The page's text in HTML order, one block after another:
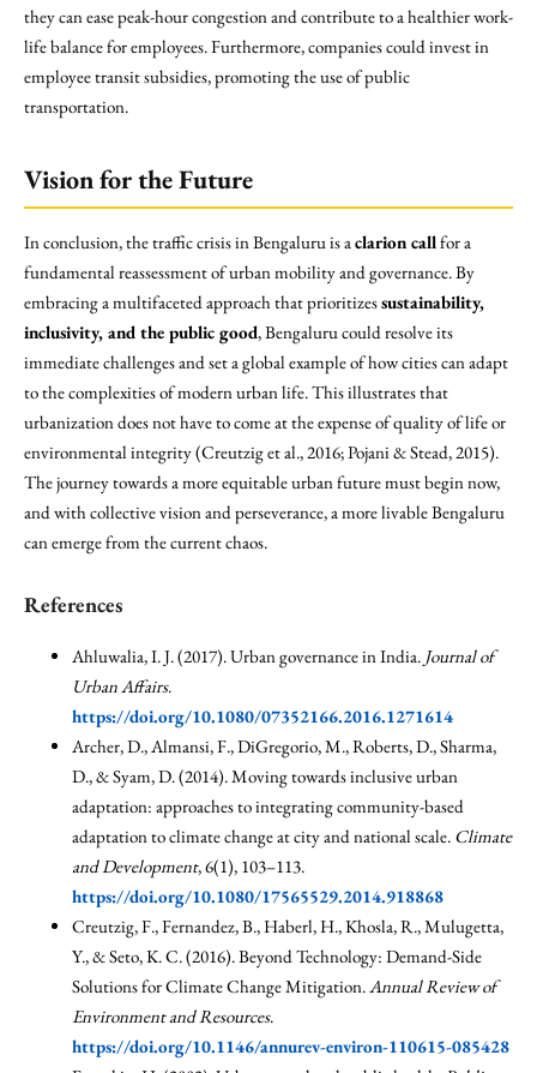
they can ease peak-hour congestion and contribute to a healthier work-
life balance for employees. Furthermore, companies could invest in
employee transit subsidies, promoting the use of public
transportation.
Vision for the Future
In conclusion, the traffic crisis in Bengaluru is aclarion callfor a
fundamental reassessment of urban mobility and governance. By
embracing a multifaceted approach that prioritizessustainability,
inclusivity, and the public good, Bengaluru could resolve its
immediate challenges and set a global example of how cities can adapt
to the complexities of modern urban life. This illustrates that
urbanization does not have to come at the expense of quality of life or
environmental integrity (Creutzig et al., 2016; Pojani & Stead, 2015).
The journey towards a more equitable urban future must begin now,
and with collective vision and perseverance, a more livable Bengaluru
can emerge from the current chaos.
References
Ahluwalia, I. J. (2017). Urban governance in India. Journal of
Urban Affairs.
https://doi.org/10.1080/07352166.2016.1271614
Archer, D., Almansi, F., DiGregorio, M., Roberts, D., Sharma,
D., & Syam, D. (2014). Moving towards inclusive urban
adaptation: approaches to integrating community-based
adaptation to climate change at city and national scale. Climate
and Development, 6(1), 103–113.
https://doi.org/10.1080/17565529.2014.918868
Creutzig, F., Fernandez, B., Haberl, H., Khosla, R., Mulugetta,
Y., & Seto, K. C. (2016). Beyond Technology: Demand-Side
Solutions for Climate Change Mitigation.Annual Review of
Environment and Resources.
https://doi.org/10.1146/annurev-environ-110615-085428